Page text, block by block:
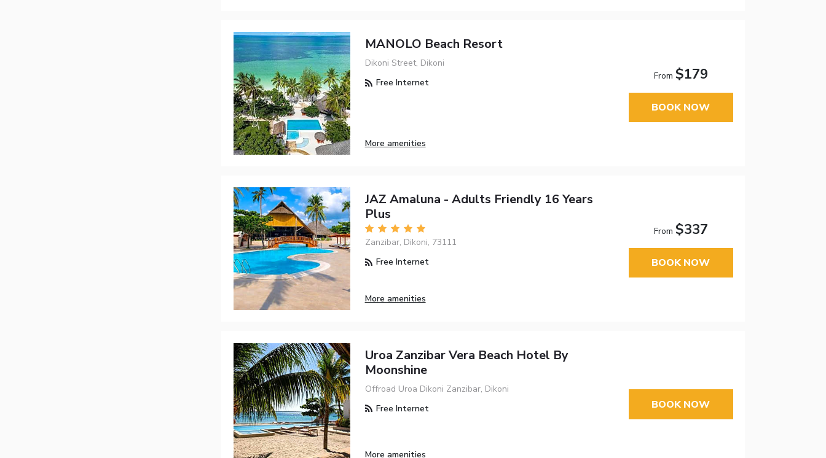
MANOLO Beach Resort
Dikoni Street, Dikoni
Free Internet
More amenities
From $179
BOOK NOW
JAZ Amaluna - Adults Friendly 16 Years
Plus
Zanzibar, Dikoni, 73111
Free Internet
More amenities
From $337
BOOK NOW
Uroa Zanzibar Vera Beach Hotel By
Moonshine
Offroad Uroa Dikoni Zanzibar, Dikoni
Free Internet
More amenities
BOOK NOW